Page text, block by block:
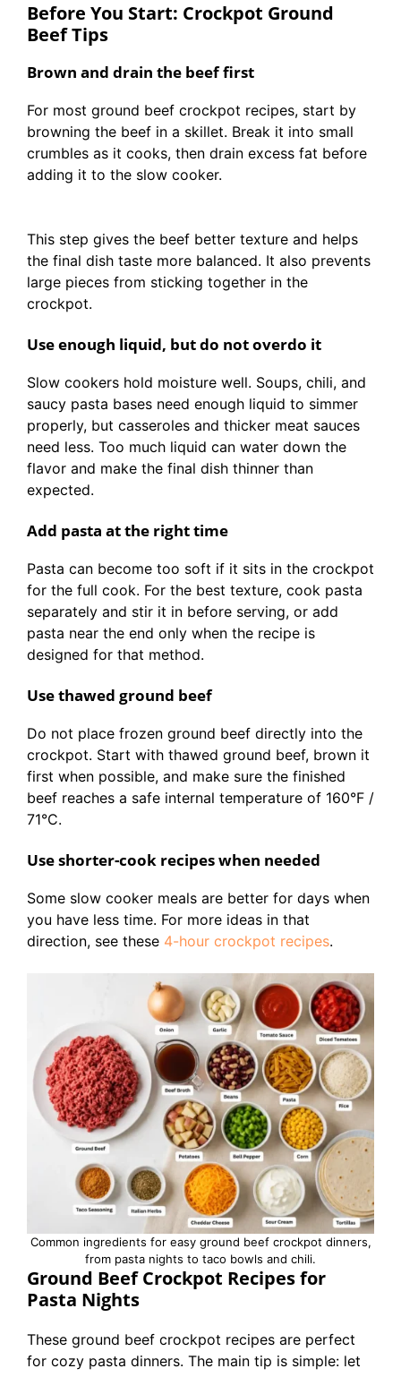
Before You Start: Crockpot Ground
Beef Tips
Brown and drain the beef first
For most ground beef crockpot recipes, start by
browning the beef in a skillet. Break it into small
crumbles as it cooks, then drain excess fat before
adding it to the slow cooker.
This step gives the beef better texture and helps
the final dish taste more balanced. It also prevents
large pieces from sticking together in the
crockpot.
Use enough liquid, but do not overdo it
Slow cookers hold moisture well. Soups, chili, and
saucy pasta bases need enough liquid to simmer
properly, but casseroles and thicker meat sauces
need less. Too much liquid can water down the
flavor and make the final dish thinner than
expected.
Add pasta at the right time
Pasta can become too soft if it sits in the crockpot
for the full cook. For the best texture, cook pasta
separately and stir it in before serving, or add
pasta near the end only when the recipe is
designed for that method.
Use thawed ground beef
Do not place frozen ground beef directly into the
crockpot. Start with thawed ground beef, brown it
first when possible, and make sure the finished
beef reaches a safe internal temperature of 160°F /
71°C.
Use shorter-cook recipes when needed
Some slow cooker meals are better for days when
you have less time. For more ideas in that
direction, see these 4-hour crockpot recipes.
Common ingredients for easy ground beef crockpot dinners,
from pasta nights to taco bowls and chili.
Ground Beef Crockpot Recipes for
Pasta Nights
These ground beef crockpot recipes are perfect
for cozy pasta dinners. The main tip is simple: let